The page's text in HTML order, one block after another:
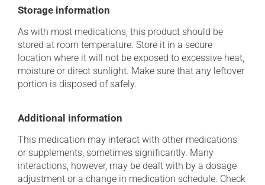
Storage information
As with most medications, this product should be
stored at room temperature. Store it in a secure
location where it will not be exposed to excessive heat,
moisture or direct sunlight. Make sure that any leftover
portion is disposed of safely.
Additional information
This medication may interact with other medications
or supplements, sometimes significantly. Many
interactions, however, may be dealt with by a dosage
adjustment or a change in medication schedule. Check